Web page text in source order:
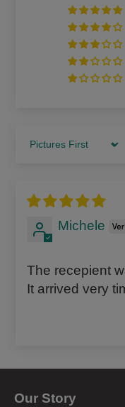
Sort by
Michele
The recepient
It arrived very
Our Story